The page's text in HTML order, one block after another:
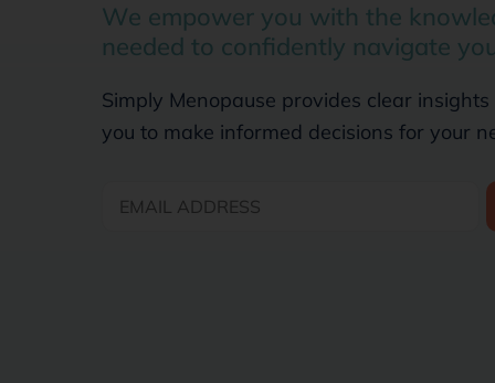
We empower you with the
needed to confidently navigate
Simply Menopause provides clear
you to make informed decisions for your